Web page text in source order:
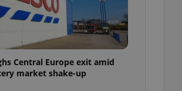
Central Europe exit amid
market shake-up